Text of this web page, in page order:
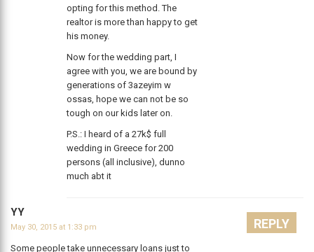
opting for this method. The
realtor is more than happy to get
his money.
Now for the wedding part, I
agree with you, we are bound by
generations of 3azeyim w
ossas, hope we can not be so
tough on our kids later on.
P.S.: I heard of a 27k$ full
wedding in Greece for 200
persons (all inclusive), dunno
much abt it
YY
May 30, 2015 at 1:33 pm
Some people take unnecessary loans just to
REPLY